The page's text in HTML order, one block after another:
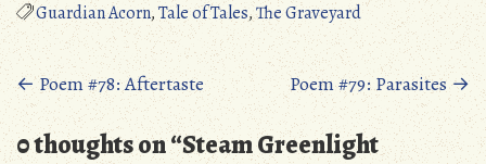
Guardian Acorn,Tale of Tales,The Graveyard
Posts
navigation
← Poem #78: Aftertaste Poem #79: Parasites→
0 thoughts on “Steam Greenlight